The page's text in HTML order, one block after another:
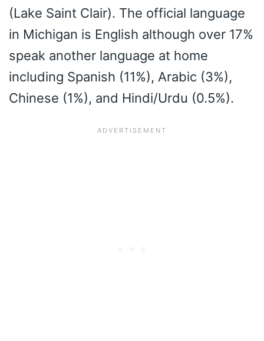
(Lake Saint Clair). The official language
in Michigan is English although over 17%
speak another language at home
including Spanish (11%), Arabic (3%),
Chinese (1%), and Hindi/Urdu (0.5%).